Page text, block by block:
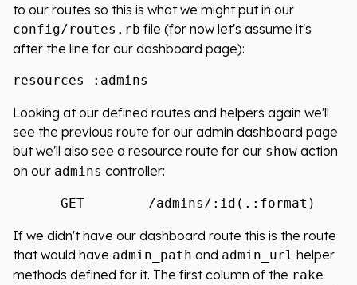
to our routes so this is what we might put in our
config/routes.rb file (for now let's assume it's
after the line for our dashboard page):
Looking at our defined routes and helpers again we'll
see the previous route for our admin dashboard page
but we'll also see a resource route for our show action
on our admins controller:
If we didn't have our dashboard route this is the route
that would have admin_path and admin_url helper
methods defined for it. The first column of the rake